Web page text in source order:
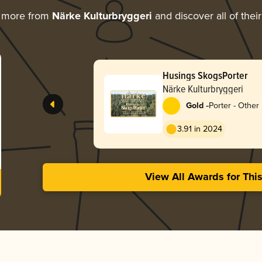
from Närke Kulturbryggeri and discover all of
Husings SkogsPorter
Närke Kulturbryggeri
Gold -Porter - Other
3.91 in 2024
View All Awards for